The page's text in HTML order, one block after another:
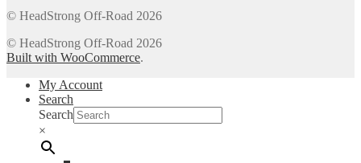
© HeadStrong Off-Road 2026
© HeadStrong Off-Road 2026
Built with WooCommerce.
My Account
Search
Search
×